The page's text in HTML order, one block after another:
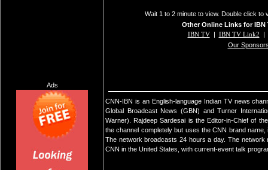
Ads
Wait 1 to 2 minute to view. Double click to
Other Online Links for IBN
IBN TV| IBN TV Link2 |
Our
CNN-IBN is an English-language Indian TV news
Global Broadcast News (GBN) and Turner
Warner). Rajdeep Sardesai is the Editor-in-Chief of
the channel completely but uses the CNN brand
The network broadcasts 24 hours a day. The network
CNN in the United States, with current-event talk